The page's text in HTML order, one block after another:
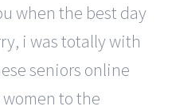
when the best day
i was totally with
seniors online
to the